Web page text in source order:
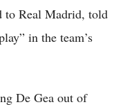
to Real Madrid, told
in the team’s
De Gea out of